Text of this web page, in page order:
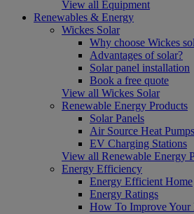
View all Equipment
Renewables & Energy
Wickes Solar
Why choose Wickes
Advantages of solar?
Solar panel installation
Book a free quote
View all Wickes Solar
Renewable Energy Products
Solar Panels
Air Source Heat Pumps
EV Charging Stations
View all Renewable Energy
Energy Efficiency
Energy Efficient Home
Energy Ratings
How To Improve Your